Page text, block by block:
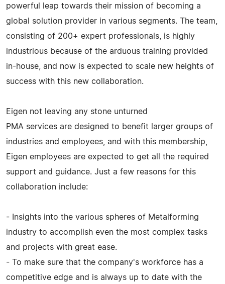
powerful leap towards their mission of becoming a
global solution provider in various segments. The team,
consisting of 200+ expert professionals, is highly
industrious because of the arduous training provided
in-house, and now is expected to scale new heights of
success with this new collaboration.
Eigen not leaving any stone unturned
PMA services are designed to benefit larger groups of
industries and employees, and with this membership,
Eigen employees are expected to get all the required
support and guidance. Just a few reasons for this
collaboration include:
- Insights into the various spheres of Metalforming
industry to accomplish even the most complex tasks
and projects with great ease.
- To make sure that the company's workforce has a
competitive edge and is always up to date with the